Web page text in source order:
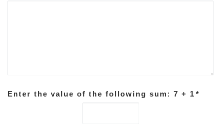
Enter the value of the following sum: 7 + 1 *